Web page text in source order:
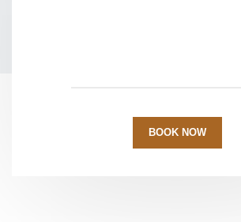
BOOK NOW